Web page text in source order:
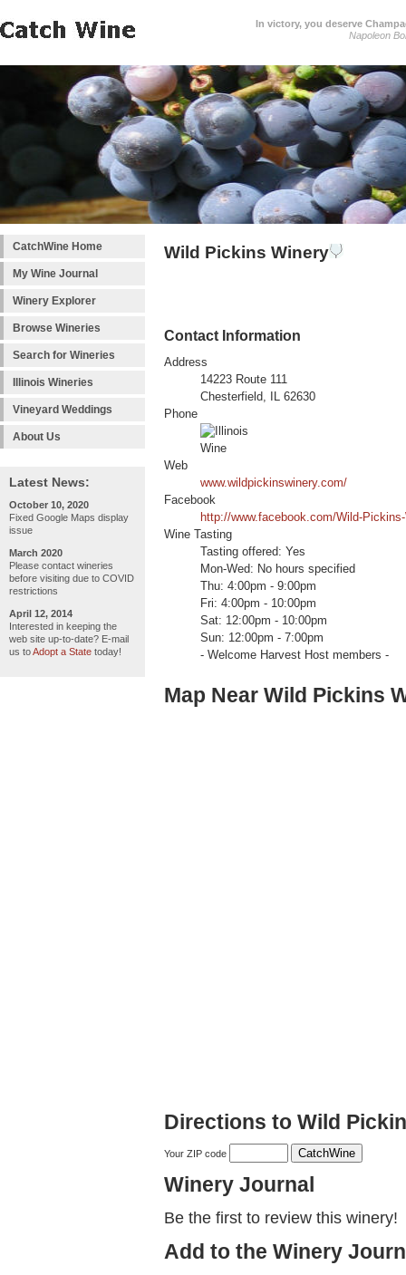
In victory, you deserve
Napoleon
CatchWine Home
My Wine Journal
Winery Explorer
Browse Wineries
Search for Wineries
Illinois Wineries
Vineyard Weddings
About Us
Latest News:
October 10, 2020
Fixed Google Maps display
issue
March 2020
Please contact wineries
before visiting due to COVID
restrictions
April 12, 2014
Interested in keeping the
web site up-to-date? E-mail
us toAdopt a State today!
Wild Pickins Winery
Contact Information
Address
14223 Route 111
Chesterfield, IL 62630
Phone
Web
www.wildpickinswinery.com/
Facebook
http://www.facebook.com/Wild-
Wine Tasting
Tasting offered: Yes
Mon-Wed: No hours specified
Thu: 4:00pm - 9:00pm
Fri: 4:00pm - 10:00pm
Sat: 12:00pm - 10:00pm
Sun: 12:00pm - 7:00pm
- Welcome Harvest Host members -
Map Near Wild Pickins
Directions to Wild
Your ZIP code
Winery Journal
Be the first to review this winery!
Add to the Winery